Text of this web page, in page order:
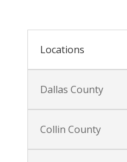
Locations
Dallas County
Collin County